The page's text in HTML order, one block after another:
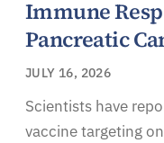
Immune
Pancreatic
JULY 16, 2026
Scientists have
vaccine targeting